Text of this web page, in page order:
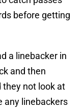
before getting
a linebacker in
and then
they not look at
any linebackers